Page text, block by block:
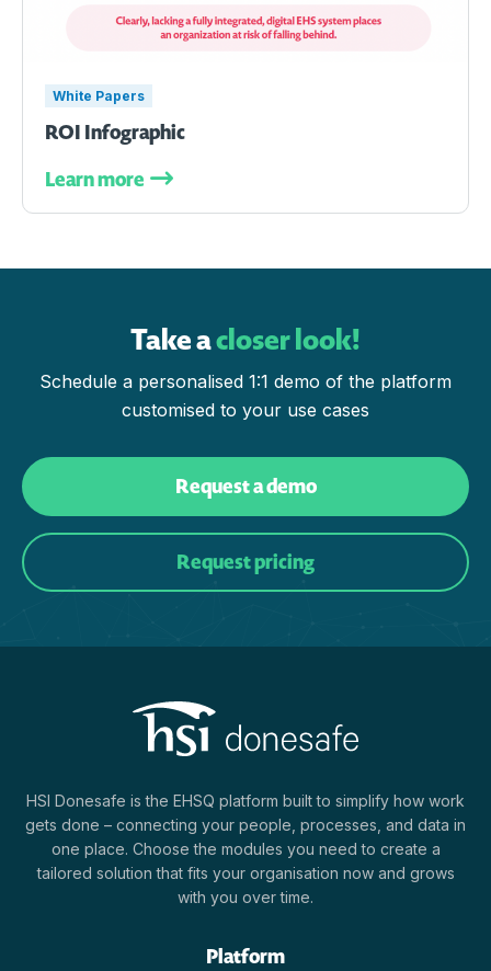
White Papers
ROI Infographic
Learn more
Take acloser look!
Schedule a personalised 1:1 demo of the platform
customised to your use cases
Request a demo
Request pricing
HSI Donesafe is the EHSQ platform built to simplify how work
gets done – connecting your people, processes, and data in
one place. Choose the modules you need to create a
tailored solution that fits your organisation now and grows
with you over time.
Platform